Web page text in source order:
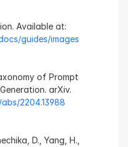
guides/images
of Prompt
arXiv.
2204.13988
D., Yang, H.,